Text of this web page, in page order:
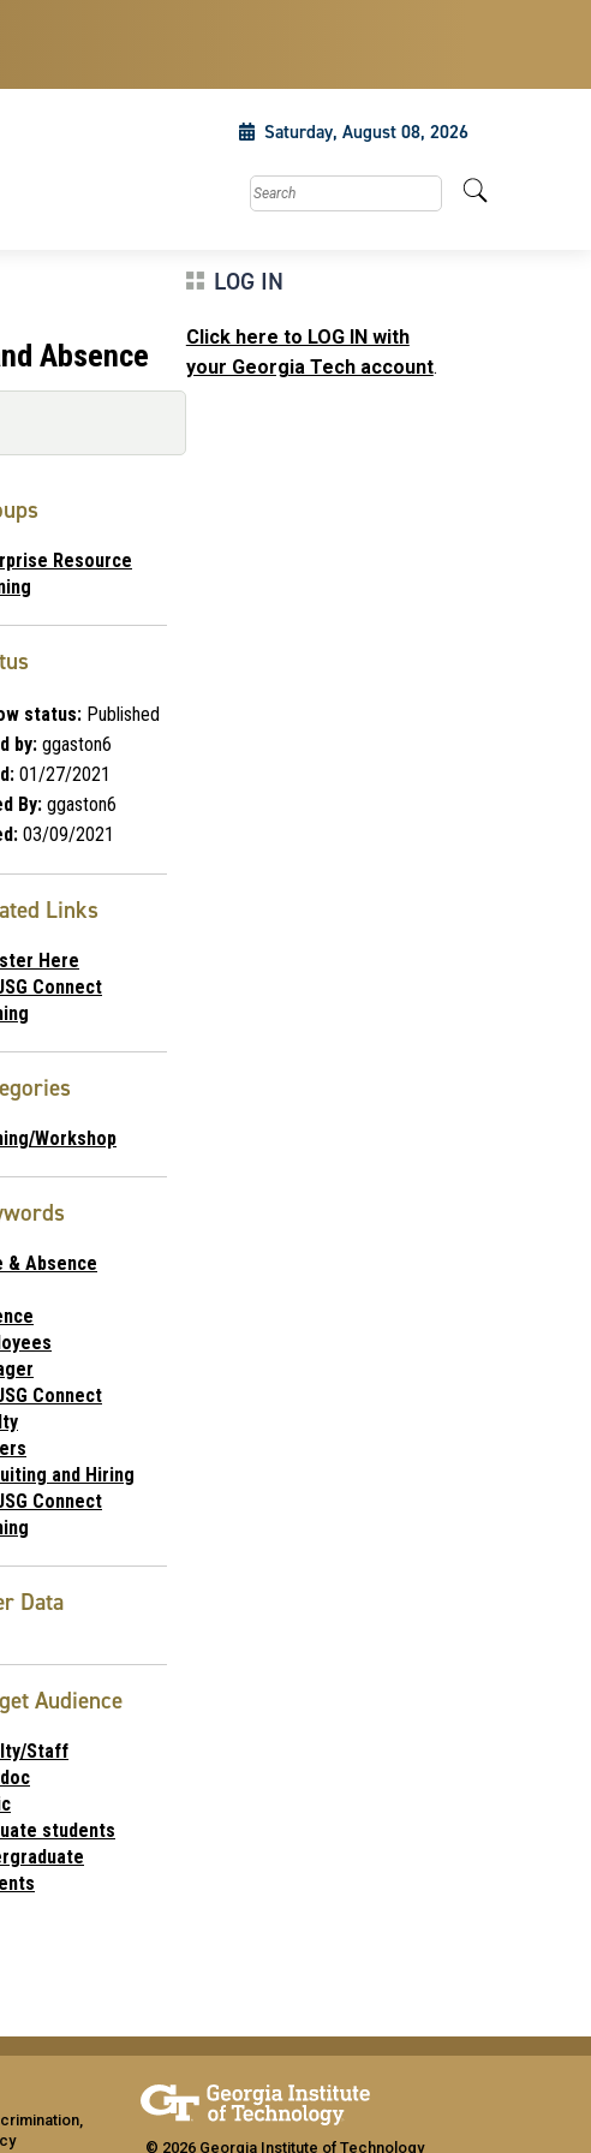
Saturday, August 08, 2026
Search this site
Absence
Resource
status: Published
by: ggaston6
01/27/2021
By: ggaston6
03/09/2021
Links
Here
Connect
Workshop
& Absence
Connect
and Hiring
Connect
Data
Audience
Staff
students
LOG IN
Click here to LOG IN with
your Georgia Tech account.
© 2026 Georgia Institute of Technology